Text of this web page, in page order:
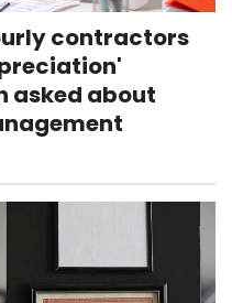
contractors
asked about